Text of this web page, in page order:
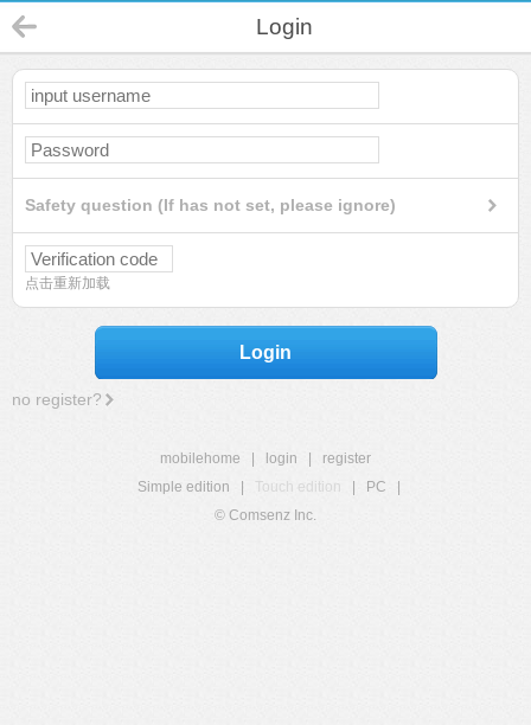
Login
Safety question (If has not set, please ignore)
点击重新加载
Login
no register?
mobilehome login
register
Simple edition
Touch edition PC
© Comsenz Inc.